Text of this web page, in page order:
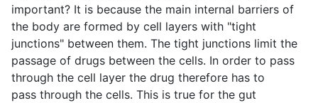
important? It is because the main internal barriers of
the body are formed by cell layers with "tight
junctions" between them. The tight junctions limit the
passage of drugs between the cells. In order to pass
through the cell layer the drug therefore has to
pass through the cells. This is true for the gut